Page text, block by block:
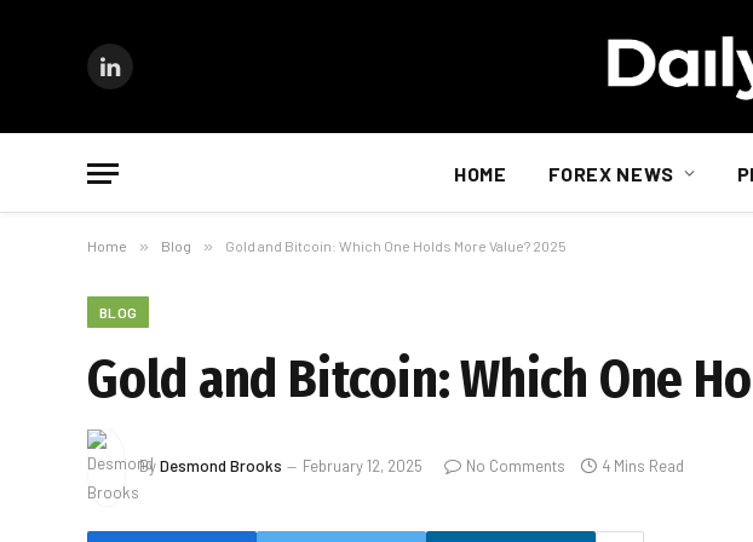
LinkedIn
HOME FOREX NEWS
Home » Blog » Gold and Bitcoin: Which One Holds More Value? 2025
BLOG
Gold and Bitcoin: Which One
ByDesmond Brooks February 12, 2025 No Comments 4 Mins Read